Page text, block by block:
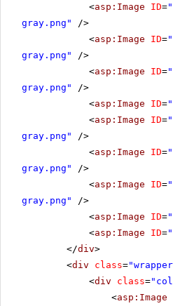
<asp:Image ID=
gray.png"
/>
<asp:Image ID=
gray.png"
/>
<asp:Image ID=
gray.png"
/>
<asp:Image ID=
<asp:Image ID=
gray.png"
/>
<asp:Image ID=
gray.png"
/>
<asp:Image ID=
gray.png"
/>
<asp:Image ID=
<asp:Image ID=
</div>
<div class=
<div class=
<asp:Image